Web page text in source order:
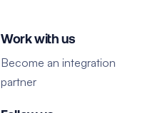
Work with us
Become an integration
partner